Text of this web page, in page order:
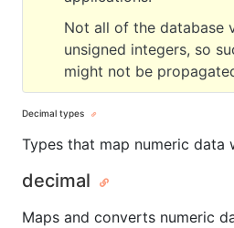
Not all of the database
unsigned integers, so
might not be
Decimal types
Types that map numeric data
decimal
Maps and converts numeric